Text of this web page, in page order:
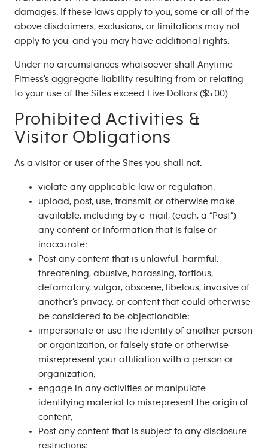
damages. If these laws apply to you, some or all of the
above disclaimers, exclusions, or limitations may not
apply to you, and you may have additional rights.
Under no circumstances whatsoever shall Anytime
Fitness’s aggregate liability resulting from or relating
to your use of the Sites exceed Five Dollars ($5.00).
Prohibited Activities &
Visitor Obligations
As a visitor or user of the Sites you shall not:
violate any applicable law or regulation;
upload, post, use, transmit, or otherwise make
available, including by e-mail, (each, a “Post”)
any content or information that is false or
inaccurate;
Post any content that is unlawful, harmful,
threatening, abusive, harassing, tortious,
defamatory, vulgar, obscene, libelous, invasive of
another’s privacy, or content that could otherwise
be considered to be objectionable;
impersonate or use the identity of another person
or organization, or falsely state or otherwise
misrepresent your affiliation with a person or
organization;
engage in any activities or manipulate
identifying material to misrepresent the origin of
content;
Post any content that is subject to any disclosure
restrictions;